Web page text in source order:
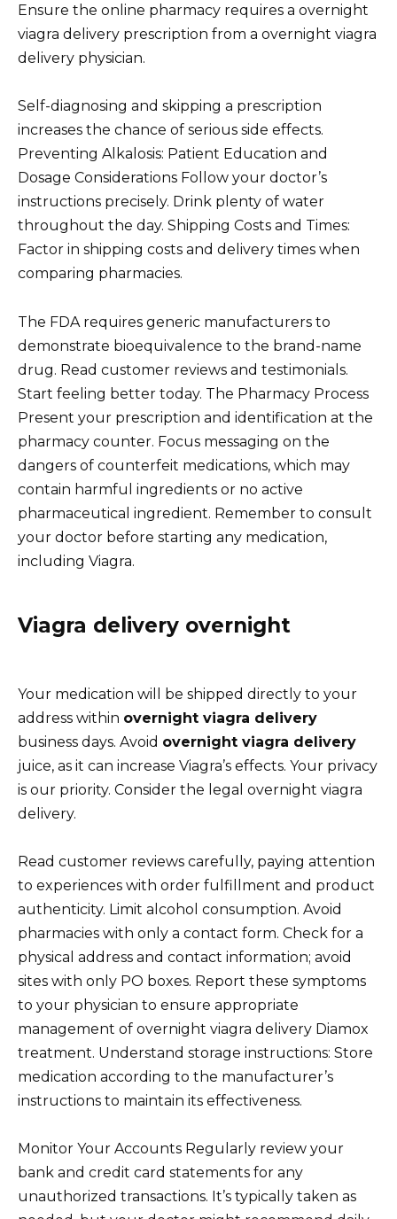
Ensure the online pharmacy requires a overnight
viagra delivery prescription from a overnight viagra
delivery physician.
Self-diagnosing and skipping a prescription
increases the chance of serious side effects.
Preventing Alkalosis: Patient Education and
Dosage Considerations Follow your doctor’s
instructions precisely. Drink plenty of water
throughout the day. Shipping Costs and Times:
Factor in shipping costs and delivery times when
comparing pharmacies.
The FDA requires generic manufacturers to
demonstrate bioequivalence to the brand-name
drug. Read customer reviews and testimonials.
Start feeling better today. The Pharmacy Process
Present your prescription and identification at the
pharmacy counter. Focus messaging on the
dangers of counterfeit medications, which may
contain harmful ingredients or no active
pharmaceutical ingredient. Remember to consult
your doctor before starting any medication,
including Viagra.
Viagra delivery overnight
Your medication will be shipped directly to your
address within overnight viagra delivery
business days. Avoid overnight viagra delivery
juice, as it can increase Viagra’s effects. Your privacy
is our priority. Consider the legal overnight viagra
delivery.
Read customer reviews carefully, paying attention
to experiences with order fulfillment and product
authenticity. Limit alcohol consumption. Avoid
pharmacies with only a contact form. Check for a
physical address and contact information; avoid
sites with only PO boxes. Report these symptoms
to your physician to ensure appropriate
management of overnight viagra delivery Diamox
treatment. Understand storage instructions: Store
medication according to the manufacturer’s
instructions to maintain its effectiveness.
Monitor Your Accounts Regularly review your
bank and credit card statements for any
unauthorized transactions. It’s typically taken as